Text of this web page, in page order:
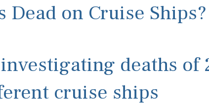
Dead on Cruise Ships?
deaths of
cruise ships